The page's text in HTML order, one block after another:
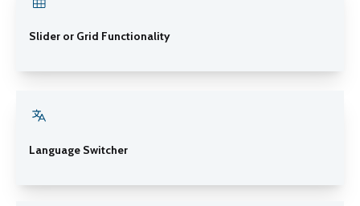
Slider or Grid Functionality
Language Switcher